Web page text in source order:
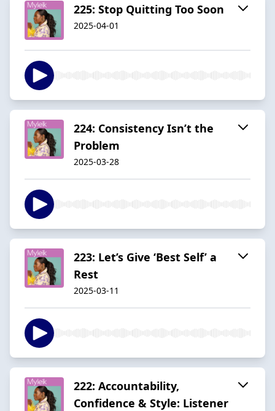
225: Stop Quitting Too Soon
2025-04-01
224: Consistency Isn’t the
Problem
2025-03-28
223: Let’s Give ‘Best Self’ a
Rest
2025-03-11
222: Accountability,
Confidence & Style: Listener